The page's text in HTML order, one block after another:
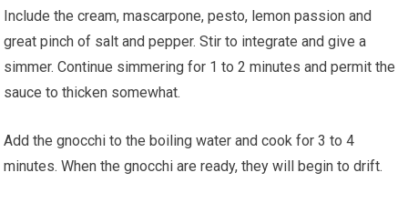
Include the cream, mascarpone, pesto, lemon passion and
great pinch of salt and pepper. Stir to integrate and give a
simmer. Continue simmering for 1 to 2 minutes and permit the
sauce to thicken somewhat.
Add the gnocchi to the boiling water and cook for 3 to 4
minutes. When the gnocchi are ready, they will begin to drift.